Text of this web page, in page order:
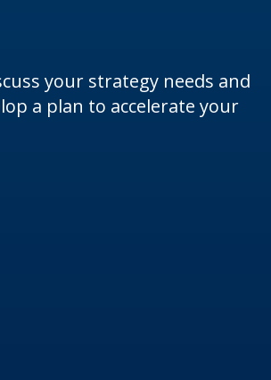
your strategy needs and
a plan to accelerate your